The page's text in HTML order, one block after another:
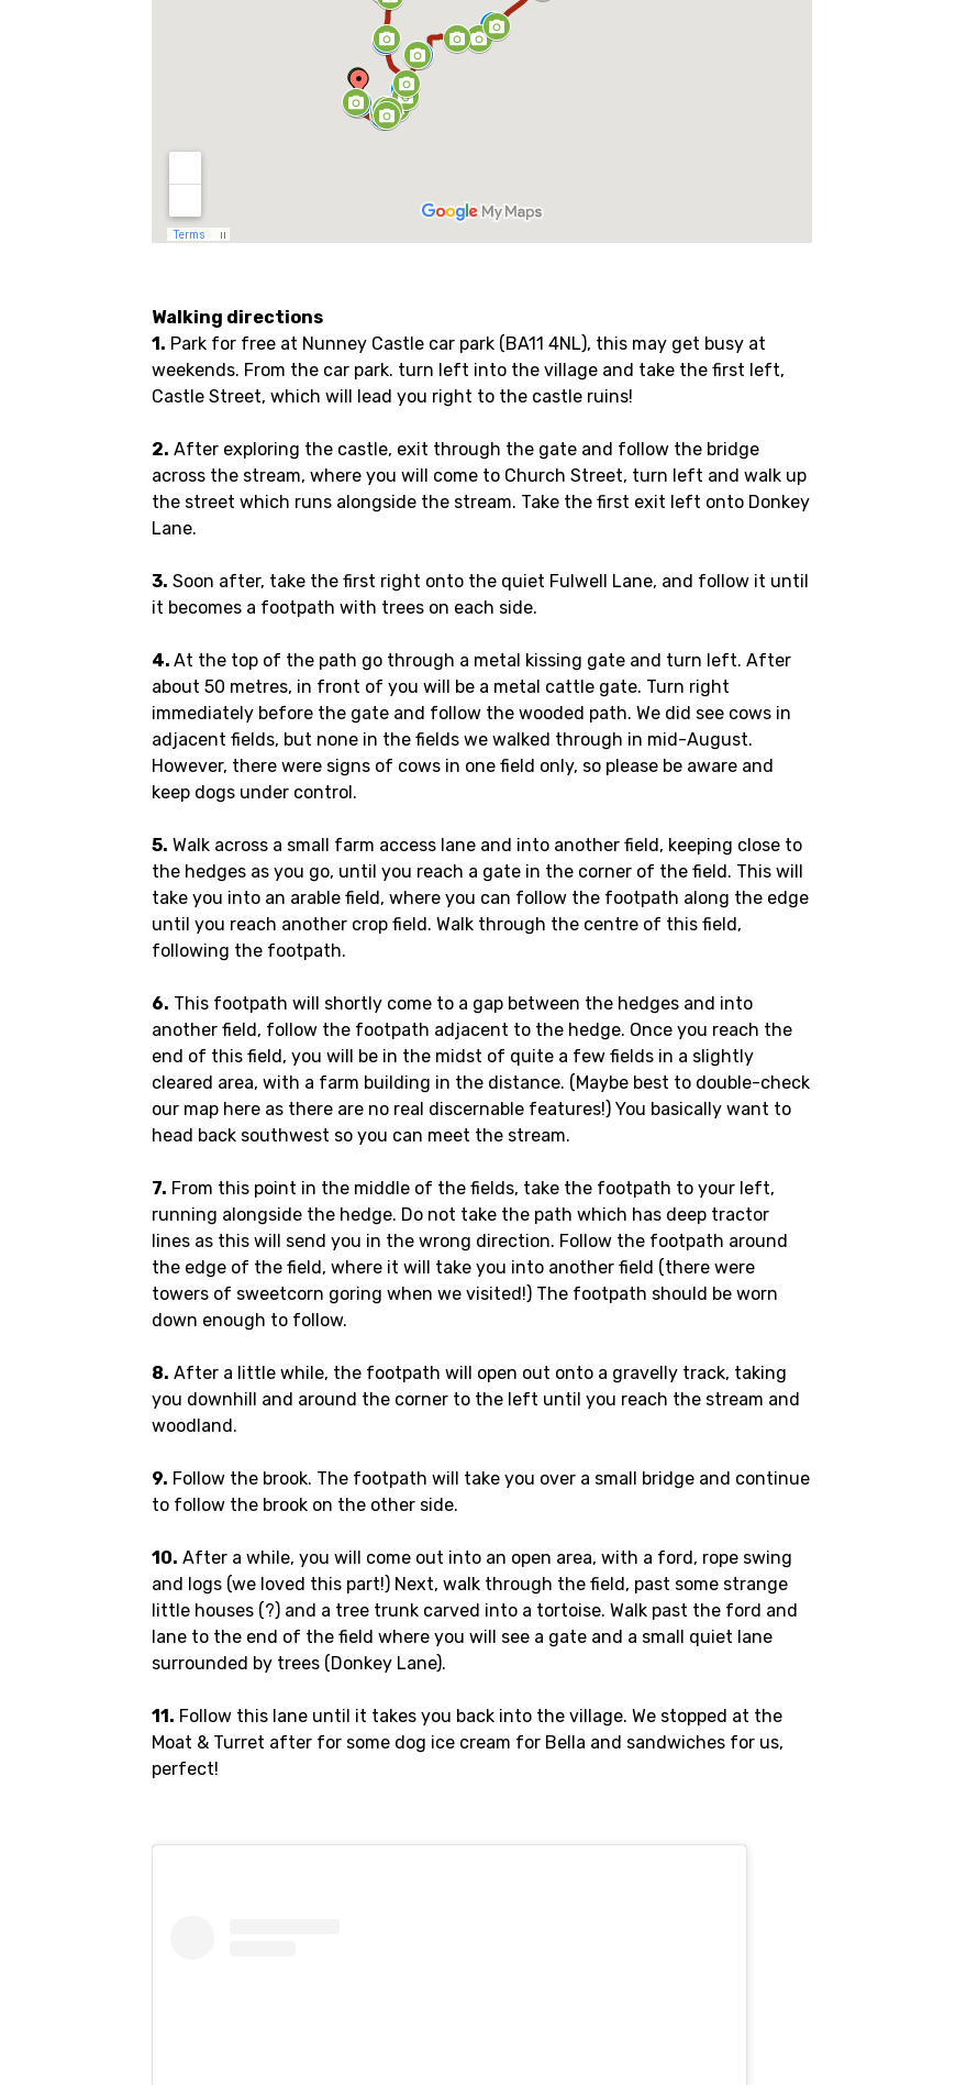
Walking directions
1. Park for free at Nunney Castle car park (BA11 4NL), this may get busy at
weekends. From the car park. turn left into the village and take the first left,
Castle Street, which will lead you right to the castle ruins!
2. After exploring the castle, exit through the gate and follow the bridge
across the stream, where you will come to Church Street, turn left and walk up
the street which runs alongside the stream. Take the first exit left onto Donkey
Lane.
3. Soon after, take the first right onto the quiet Fulwell Lane, and follow it until
it becomes a footpath with trees on each side.
4. At the top of the path go through a metal kissing gate and turn left. After
about 50 metres, in front of you will be a metal cattle gate. Turn right
immediately before the gate and follow the wooded path. We did see cows in
adjacent fields, but none in the fields we walked through in mid-August.
However, there were signs of cows in one field only, so please be aware and
keep dogs under control.
5. Walk across a small farm access lane and into another field, keeping close to
the hedges as you go, until you reach a gate in the corner of the field. This will
take you into an arable field, where you can follow the footpath along the edge
until you reach another crop field. Walk through the centre of this field,
following the footpath.
6. This footpath will shortly come to a gap between the hedges and into
another field, follow the footpath adjacent to the hedge. Once you reach the
end of this field, you will be in the midst of quite a few fields in a slightly
cleared area, with a farm building in the distance. (Maybe best to double-check
our map here as there are no real discernable features!) You basically want to
head back southwest so you can meet the stream.
7. From this point in the middle of the fields, take the footpath to your left,
running alongside the hedge. Do not take the path which has deep tractor
lines as this will send you in the wrong direction. Follow the footpath around
the edge of the field, where it will take you into another field (there were
towers of sweetcorn goring when we visited!) The footpath should be worn
down enough to follow.
8. After a little while, the footpath will open out onto a gravelly track, taking
you downhill and around the corner to the left until you reach the stream and
woodland.
9. Follow the brook. The footpath will take you over a small bridge and continue
to follow the brook on the other side.
10. After a while, you will come out into an open area, with a ford, rope swing
and logs (we loved this part!) Next, walk through the field, past some strange
little houses (?) and a tree trunk carved into a tortoise. Walk past the ford and
lane to the end of the field where you will see a gate and a small quiet lane
surrounded by trees (Donkey Lane).
11. Follow this lane until it takes you back into the village. We stopped at the
Moat & Turret after for some dog ice cream for Bella and sandwiches for us,
perfect!